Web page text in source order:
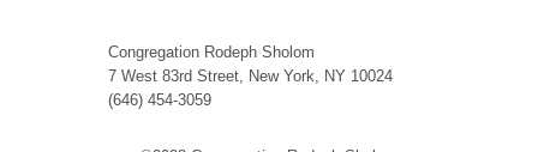
Congregation Rodeph Sholom
7 West 83rd Street, New York, NY 10024
(646) 454-3059